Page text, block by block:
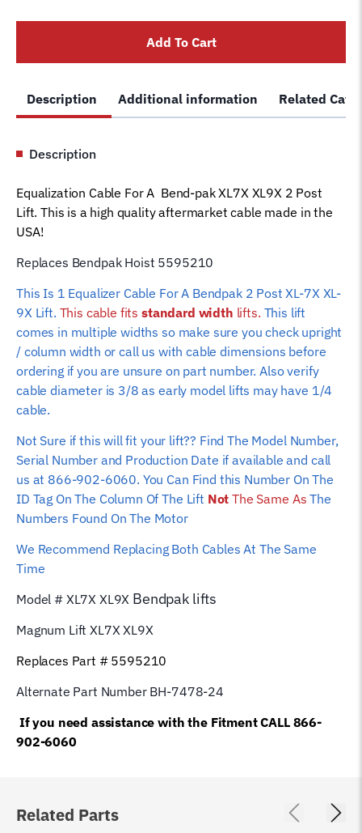
2
Lift
XL9X
5595210
Car
Wire
Rope
(Standard
Width
quantity
Add To Cart
Description Additional information Related
Description
Equalization Cable For A Bend-pak XL7X XL9X 2 Post
Lift. This is a high quality aftermarket cable made in the
USA!
Replaces Bendpak Hoist 5595210
This Is 1 Equalizer Cable For A Bendpak 2 Post XL-7X XL-
9X Lift. This cable fitsstandard width lifts. This lift
comes in multiple widths so make sure you check upright
/ column width or call us with cable dimensions before
ordering if you are unsure on part number. Also verify
cable diameter is 3/8 as early model lifts may have 1/4
cable.
Not Sure if this will fit your lift?? Find The Model Number,
Serial Number and Production Date if available and call
us at 866-902-6060. You Can Find this Number On The
ID Tag On The Column Of The Lift Not The Same As The
Numbers Found On The Motor
We Recommend Replacing Both Cables At The Same
Time
Model # XL7X XL9X Bendpak lifts
Magnum Lift XL7X XL9X
Replaces Part # 5595210
Alternate Part Number BH-7478-24
If you need assistance with the Fitment CALL 866-
902-6060
Related Parts